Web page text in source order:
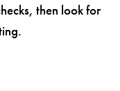
then look for